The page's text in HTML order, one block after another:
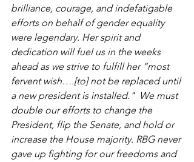
brilliance, courage, and indefatigable
efforts on behalf of gender equality
were legendary. Her spirit and
dedication will fuel us in the weeks
ahead as we strive to fulfill her “most
fervent wish….[to] not be replaced until
a new president is installed."  We must
double our efforts to change the
President, flip the Senate, and hold or
increase the House majority. RBG never
gave up fighting for our freedoms and